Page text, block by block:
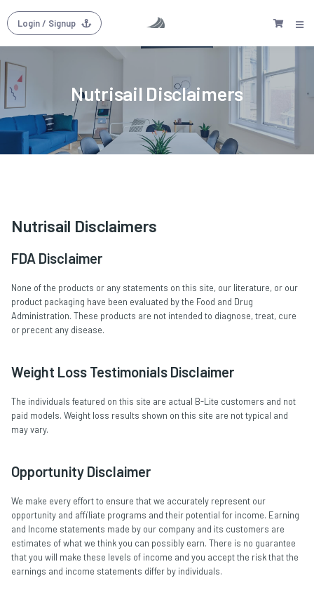
Login/ Signup
Nutrisail Disclaimers
Nutrisail Disclaimers
FDA Disclaimer
None of the products or any statements on this site, our literature, or our
product packaging have been evaluated by the Food and Drug
Administration. These products are not intended to diagnose, treat, cure
or precent any disease.
Weight Loss Testimonials Disclaimer
The individuals featured on this site are actual B-Lite customers and not
paid models. Weight loss results shown on this site are not typical and
may vary.
Opportunity Disclaimer
We make every effort to ensure that we accurately represent our
opportunity and affiliate programs and their potential for income. Earning
and Income statements made by our company and its customers are
estimates of what we think you can possibly earn. There is no guarantee
that you will make these levels of income and you accept the risk that the
earnings and income statements differ by individuals.